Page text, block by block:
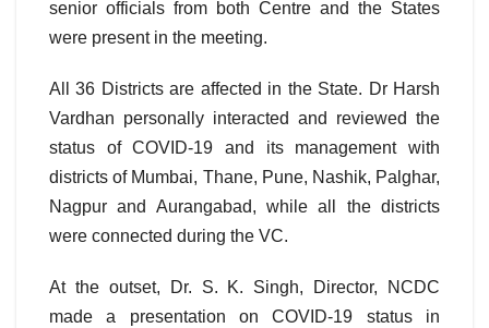
senior officials from both Centre and the States
were present in the meeting.
All 36 Districts are affected in the State. Dr Harsh
Vardhan personally interacted and reviewed the
status of COVID-19 and its management with
districts of Mumbai, Thane, Pune, Nashik, Palghar,
Nagpur and Aurangabad, while all the districts
were connected during the VC.
At the outset, Dr. S. K. Singh, Director, NCDC
made a presentation on COVID-19 status in